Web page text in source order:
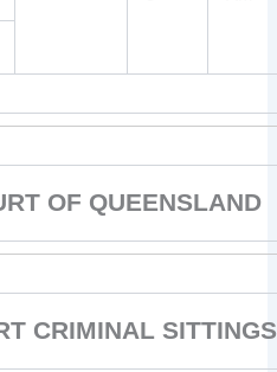
OF QUEENSLAND
CRIMINAL SITTINGS